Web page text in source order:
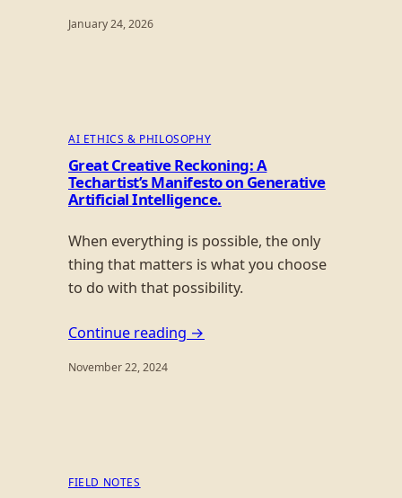
January 24, 2026
AI ETHICS & PHILOSOPHY
Great Creative Reckoning: A
Techartist’s Manifesto on Generative
Artificial Intelligence.
When everything is possible, the only
thing that matters is what you choose
to do with that possibility.
Continue reading →
November 22, 2024
FIELD NOTES